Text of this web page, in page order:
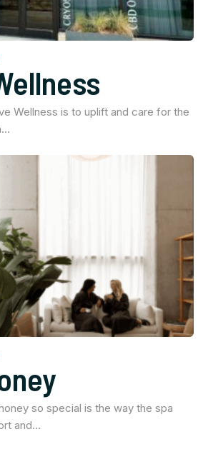
Wellness is to uplift and care for the
so special is the way the spa
and…